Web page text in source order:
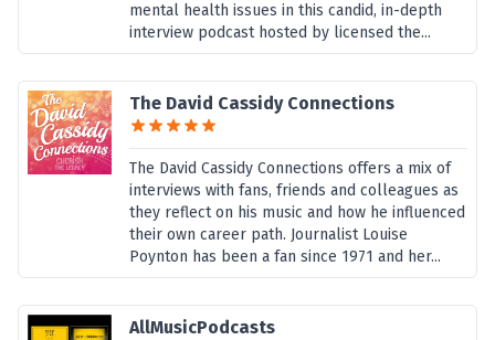
mental health issues in this candid, in-depth
interview podcast hosted by licensed the...
The David Cassidy Connections
The David Cassidy Connections offers a mix of
interviews with fans, friends and colleagues as
they reflect on his music and how he influenced
their own career path. Journalist Louise
Poynton has been a fan since 1971 and her...
AllMusicPodcasts